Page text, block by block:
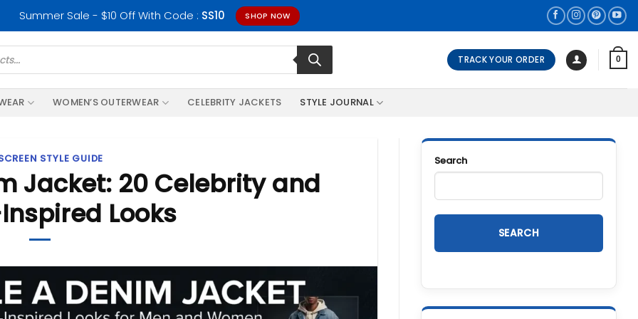
Summer Sale - $10 Off With Code : SS10 SHOP NOW
TRACK YOUR ORDER 0
WOMEN’S OUTERWEAR CELEBRITY JACKETS STYLE JOURNAL
STYLE GUIDE
Jacket: 20 Celebrity and
Looks
Search
SEARCH